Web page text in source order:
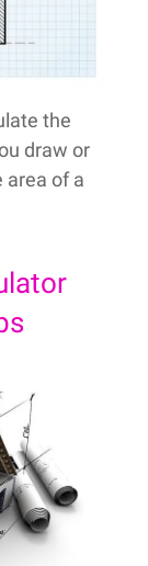
the
draw or
area of a